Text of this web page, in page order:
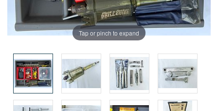
Tap or pinch to expand